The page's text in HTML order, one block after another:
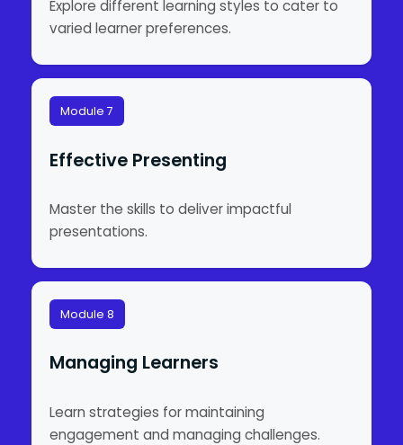
Explore different learning styles to cater to
varied learner preferences.
Module 7
Effective Presenting
Master the skills to deliver impactful
presentations.
Module 8
Managing Learners
Learn strategies for maintaining
engagement and managing challenges.